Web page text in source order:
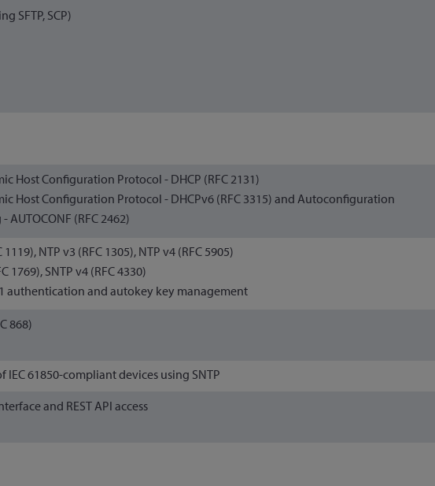
SFTP, SCP)
Host Configuration Protocol - DHCP (RFC 2131)
Host Configuration Protocol - DHCPv6 (RFC 3315) and Autoconfiguration
AUTOCONF (RFC 2462)
1119), NTP v3 (RFC 1305), NTP v4 (RFC 5905)
1769), SNTP v4 (RFC 4330)
authentication and autokey key management
868)
IEC 61850-compliant devices using SNTP
and REST API access